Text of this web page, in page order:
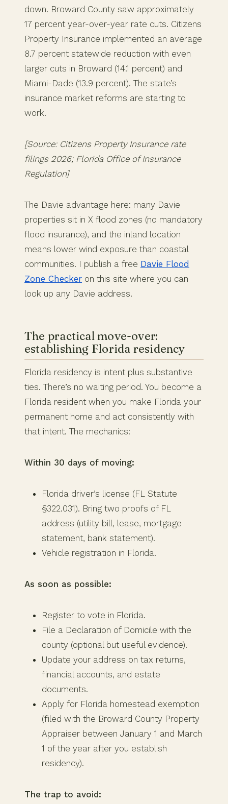
down. Broward County saw approximately
17 percent year-over-year rate cuts. Citizens
Property Insurance implemented an average
8.7 percent statewide reduction with even
larger cuts in Broward (14.1 percent) and
Miami-Dade (13.9 percent). The state’s
insurance market reforms are starting to
work.
[Source: Citizens Property Insurance rate
filings 2026; Florida Office of Insurance
Regulation]
The Davie advantage here: many Davie
properties sit in X flood zones (no mandatory
flood insurance), and the inland location
means lower wind exposure than coastal
communities. I publish a free Davie Flood
Zone Checker on this site where you can
look up any Davie address.
The practical move-over:
establishing Florida residency
Florida residency is intent plus substantive
ties. There’s no waiting period. You become a
Florida resident when you make Florida your
permanent home and act consistently with
that intent. The mechanics:
Within 30 days of moving:
Florida driver’s license (FL Statute
§322.031). Bring two proofs of FL
address (utility bill, lease, mortgage
statement, bank statement).
Vehicle registration in Florida.
As soon as possible:
Register to vote in Florida.
File a Declaration of Domicile with the
county (optional but useful evidence).
Update your address on tax returns,
financial accounts, and estate
documents.
Apply for Florida homestead exemption
(filed with the Broward County Property
Appraiser between January 1 and March
1 of the year after you establish
residency).
The trap to avoid: